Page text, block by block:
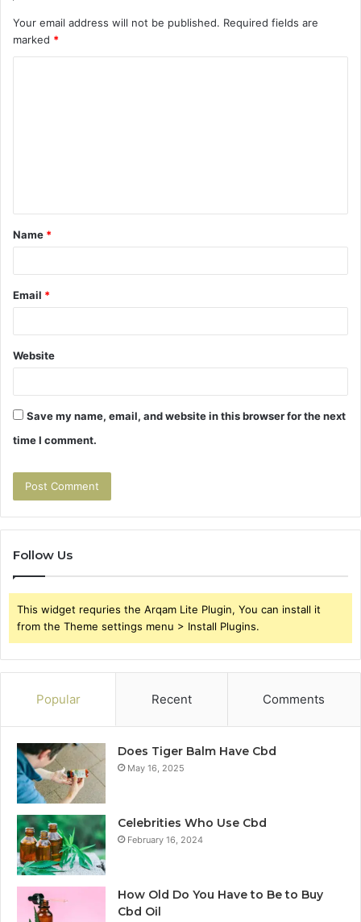
Your email address will not be published. Required fields are
marked *
t
*
Name *
Email *
Website
Save my name, email, and website in this browser for the next
time I comment.
Follow Us
This widget requries the Arqam Lite Plugin, You can install it
from the Theme settings menu > Install Plugins.
Popular Recent Comments
Does Tiger Balm Have Cbd
May 16, 2025
Celebrities Who Use Cbd
February 16, 2024
How Old Do You Have to Be to Buy
Cbd Oil